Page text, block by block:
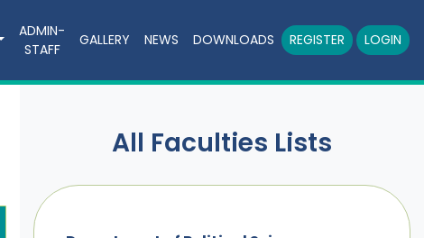
ADMIN-
STAFF
GALLERY NEWS DOWNLOADS REGISTER LOGIN
All Faculties Lists